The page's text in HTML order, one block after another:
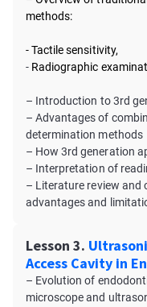
methods:
- Tactile sensitivity,
- Radiographic
– Introduction to 3rd
– Advantages of
determination methods
– How 3rd generation
– Interpretation of
– Literature review and
advantages and
Lesson 3.
Access Cavity in
– Evolution of
microscope and